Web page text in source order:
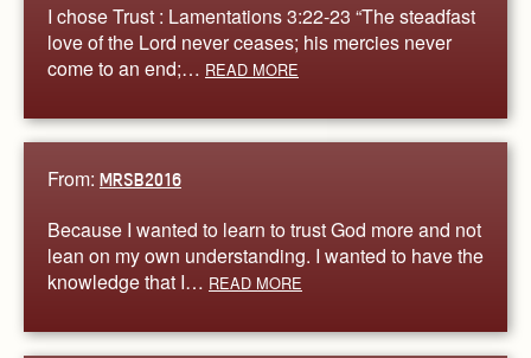
I chose Trust : Lamentations 3:22-23 “The steadfast
love of the Lord never ceases; his mercies never
come to an end;… READ MORE
From: MRSB2016
Because I wanted to learn to trust God more and not
lean on my own understanding. I wanted to have the
knowledge that I… READ MORE